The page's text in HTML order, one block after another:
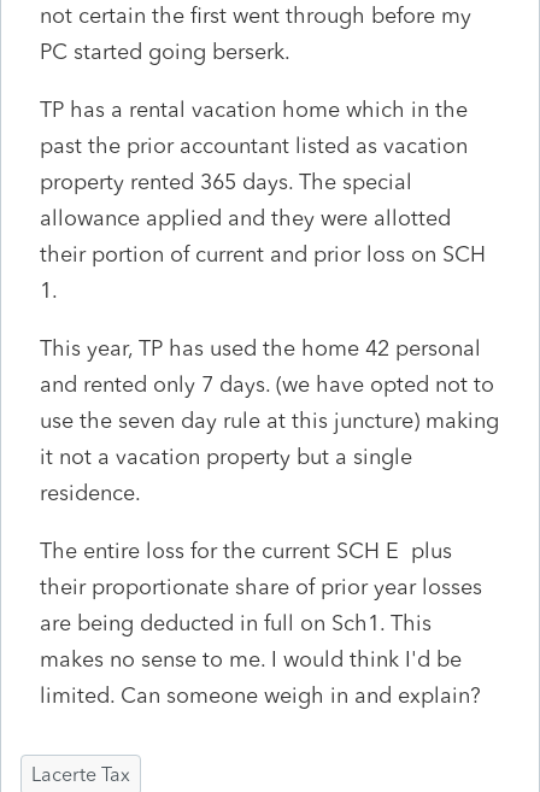
not certain the first went through before my
PC started going berserk.
TP has a rental vacation home which in the
past the prior accountant listed as vacation
property rented 365 days. The special
allowance applied and they were allotted
their portion of current and prior loss on SCH
1.
This year, TP has used the home 42 personal
and rented only 7 days. (we have opted not to
use the seven day rule at this juncture) making
it not a vacation property but a single
residence.
The entire loss for the current SCH E plus
their proportionate share of prior year losses
are being deducted in full on Sch1. This
makes no sense to me. I would think I'd be
limited. Can someone weigh in and explain?
Lacerte Tax